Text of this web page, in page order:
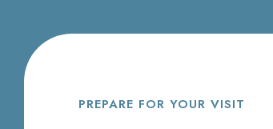
PREPARE FOR YOUR VISIT